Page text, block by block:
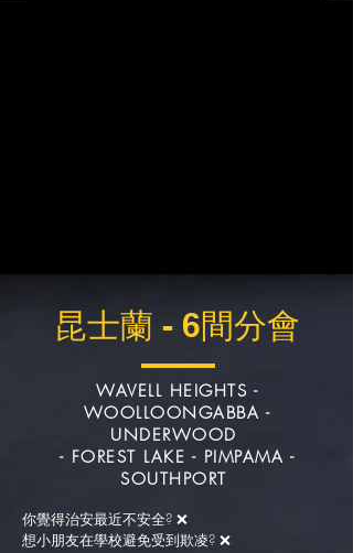
昆士蘭 - 6間分會
WAVELL HEIGHTS -
WOOLLOONGABBA -
UNDERWOOD
- FOREST LAKE - PIMPAMA -
SOUTHPORT
你覺得治安最近不安全? ❌
想小朋友在學校避免受到欺凌? ❌